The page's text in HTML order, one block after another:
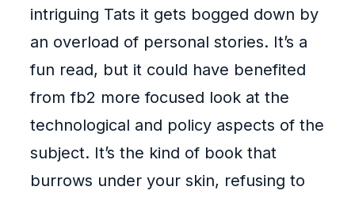
intriguing Tats it gets bogged down by
an overload of personal stories. It’s a
fun read, but it could have benefited
from fb2 more focused look at the
technological and policy aspects of the
subject. It’s the kind of book that
burrows under your skin, refusing to